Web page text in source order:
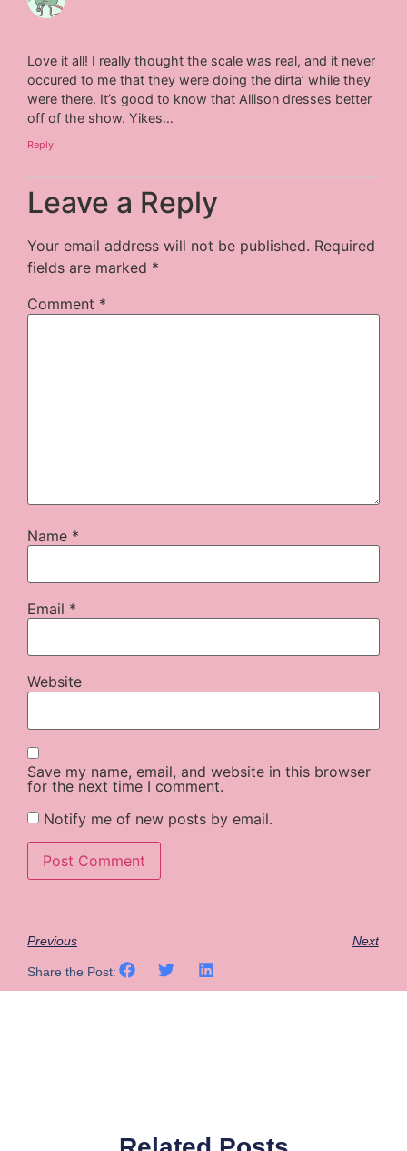
Love it all! I really thought the scale was real, and it never
occured to me that they were doing the dirta’ while they
were there. It’s good to know that Allison dresses better
off of the show. Yikes…
Reply
Leave a Reply
Your email address will not be published. Required
fields are marked *
Comment *
Name *
Email *
Website
Save my name, email, and website in this browser
for the next time I comment.
Notify me of new posts by email.
Previous Next
Share the Post: